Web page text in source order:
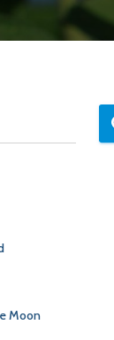
Moon